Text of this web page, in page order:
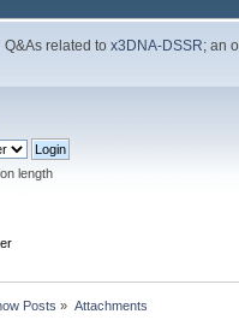
Q&As related tox3DNA-DSSR; an
length
Posts » Attachments